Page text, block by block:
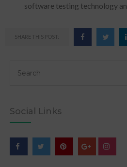
software testing technology
SHARE THIS POST:
Social Links